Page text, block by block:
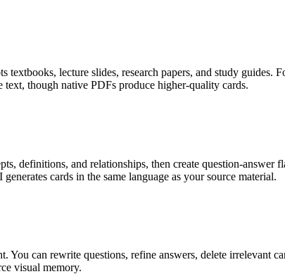
lecture slides, research papers, and study guides.
though native PDFs produce higher-quality cards.
definitions, and relationships, then create question-answer
cards in the same language as your source material.
You can rewrite questions, refine answers, delete irrelevant
visual memory.